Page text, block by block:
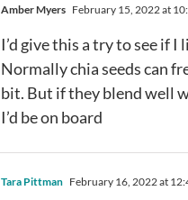
Amber Myers February 15, 2022 at
I’d give this a try to see if I
Normally chia seeds can
bit. But if they blend well
I’d be on board
Tara Pittman February 16, 2022 at